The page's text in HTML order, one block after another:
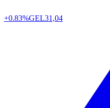
+0.83%GEL31,04